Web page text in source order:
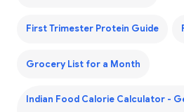
First Trimester Protein Guide
Grocery List for a Month
Indian Food Calorie Calculator -